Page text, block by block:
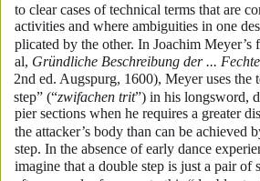
to clear cases of technical terms that are
activities and where ambiguities in one
plicated by the other. In Joachim Meyer’s
al, Gründliche Beschreibung der ...
2nd ed. Augspurg, 1600), Meyer uses the
step” (“zwifachen trit”) in his longsword,
pier sections when he requires a greater
the attacker’s body than can be achieved
step. In the absence of early dance
imagine that a double step is just a pair of